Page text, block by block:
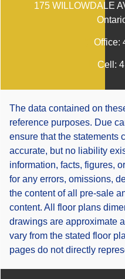
175 WILLOWDALE
Office:
Cell:
The data contained on
reference purposes. Due
ensure that the statements
accurate, but no liability
information, facts, figures,
for any errors, omissions,
the content of all pre-sale
content. All floor plans
drawings are approximate
vary from the stated floor
pages do not directly